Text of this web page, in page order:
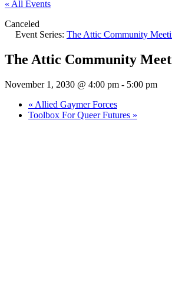
« All Events
Canceled
Event Series: The Attic Community
The Attic Community
November 1, 2030 @ 4:00 pm - 5:00 pm
« Allied Gaymer Forces
Toolbox For Queer Futures »